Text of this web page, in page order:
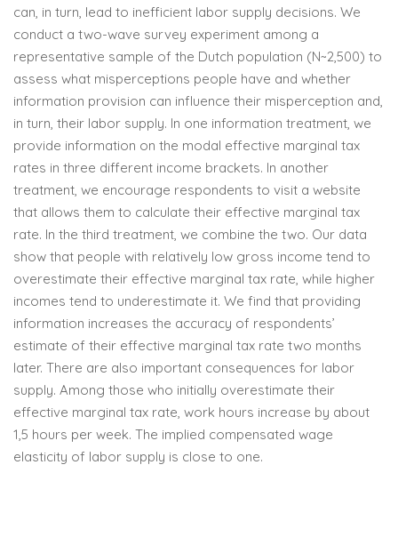
can, in turn, lead to inefficient labor supply decisions. We
conduct a two-wave survey experiment among a
representative sample of the Dutch population (N~2,500) to
assess what misperceptions people have and whether
information provision can influence their misperception and,
in turn, their labor supply. In one information treatment, we
provide information on the modal effective marginal tax
rates in three different income brackets. In another
treatment, we encourage respondents to visit a website
that allows them to calculate their effective marginal tax
rate. In the third treatment, we combine the two. Our data
show that people with relatively low gross income tend to
overestimate their effective marginal tax rate, while higher
incomes tend to underestimate it. We find that providing
information increases the accuracy of respondents’
estimate of their effective marginal tax rate two months
later. There are also important consequences for labor
supply. Among those who initially overestimate their
effective marginal tax rate, work hours increase by about
1,5 hours per week. The implied compensated wage
elasticity of labor supply is close to one.